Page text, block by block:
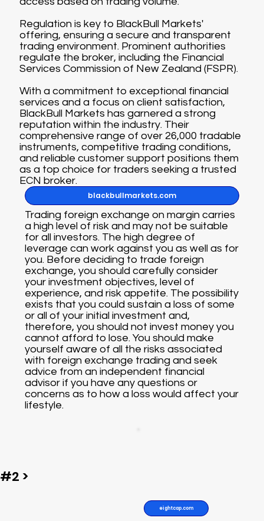
Regulation is key to BlackBull Markets'
offering, ensuring a secure and transparent
trading environment. Prominent authorities
regulate the broker, including the Financial
Services Commission of New Zealand (FSPR).
With a commitment to exceptional financial
services and a focus on client satisfaction,
BlackBull Markets has garnered a strong
reputation within the industry. Their
comprehensive range of over 26,000 tradable
instruments, competitive trading conditions,
and reliable customer support positions them
as a top choice for traders seeking a trusted
ECN broker.
blackbullmarkets.com
Trading foreign exchange on margin carries
a high level of risk and may not be suitable
for all investors. The high degree of
leverage can work against you as well as for
you. Before deciding to trade foreign
exchange, you should carefully consider
your investment objectives, level of
experience, and risk appetite. The possibility
exists that you could sustain a loss of some
or all of your initial investment and,
therefore, you should not invest money you
cannot afford to lose. You should make
yourself aware of all the risks associated
with foreign exchange trading and seek
advice from an independent financial
advisor if you have any questions or
concerns as to how a loss would affect your
lifestyle.
eightcap.com
#2 >